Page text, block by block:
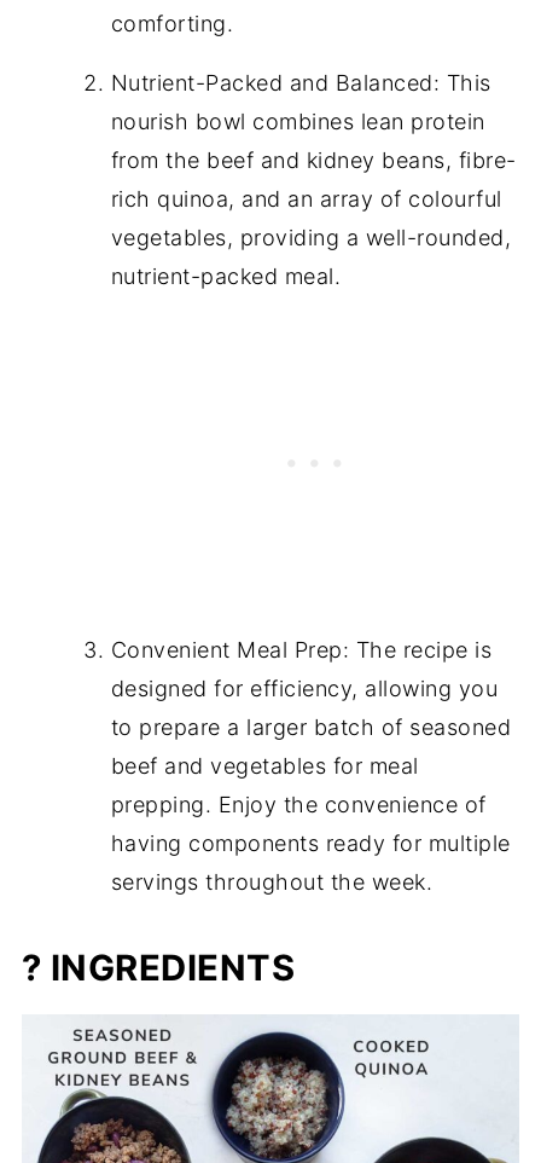
comforting.
Nutrient-Packed and Balanced: This
nourish bowl combines lean protein
from the beef and kidney beans, fibre-
rich quinoa, and an array of colourful
vegetables, providing a well-rounded,
nutrient-packed meal.
Convenient Meal Prep: The recipe is
designed for efficiency, allowing you
to prepare a larger batch of seasoned
beef and vegetables for meal
prepping. Enjoy the convenience of
having components ready for multiple
servings throughout the week.
? INGREDIENTS